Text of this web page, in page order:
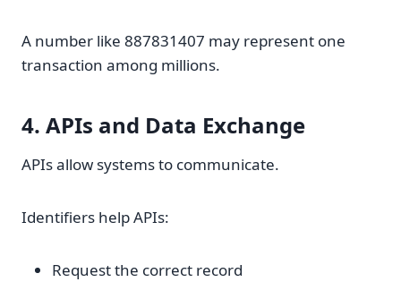
A number like 887831407 may represent one
transaction among millions.
4. APIs and Data Exchange
APIs allow systems to communicate.
Identifiers help APIs:
Request the correct record